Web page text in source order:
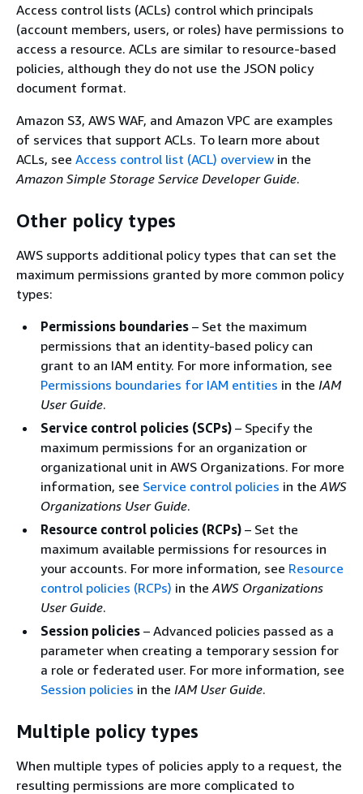
Access control lists (ACLs) control which principals
(account members, users, or roles) have permissions to
access a resource. ACLs are similar to resource-based
policies, although they do not use the JSON policy
document format.
Amazon S3, AWS WAF, and Amazon VPC are examples
of services that support ACLs. To learn more about
ACLs, see Access control list (ACL) overview in the
Amazon Simple Storage Service Developer Guide.
Other policy types
AWS supports additional policy types that can set the
maximum permissions granted by more common policy
types:
Permissions boundaries – Set the maximum
permissions that an identity-based policy can
grant to an IAM entity. For more information, see
Permissions boundaries for IAM entities in the IAM
User Guide.
Service control policies (SCPs) – Specify the
maximum permissions for an organization or
organizational unit in AWS Organizations. For more
information, see Service control policies in the AWS
Organizations User Guide.
Resource control policies (RCPs) – Set the
maximum available permissions for resources in
your accounts. For more information, see Resource
control policies (RCPs) in the AWS Organizations
User Guide.
Session policies – Advanced policies passed as a
parameter when creating a temporary session for
a role or federated user. For more information, see
Session policies in the IAM User Guide.
Multiple policy types
When multiple types of policies apply to a request, the
resulting permissions are more complicated to